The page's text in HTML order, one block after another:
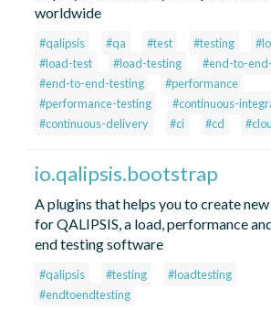
worldwide
#qalipsis #qa #test #testing
#load-test
#load-testing
#end-to-
#end-to-end-testing
#performance
#performance-testing
#continuous-
#continuous-delivery
#ci #cd
io.qalipsis.bootstrap
A plugins that helps you to create
for QALIPSIS, a load, performance
end testing software
#qalipsis #testing
#loadtesting
#endtoendtesting